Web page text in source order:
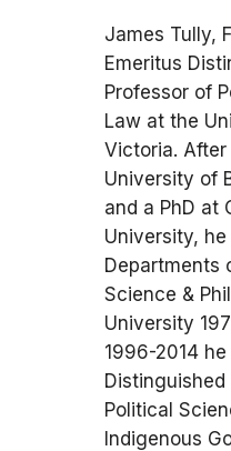
James Tully,
Emeritus
Professor of
Law at the
Victoria. After
University of
and a PhD at
University,
Departments
Science &
University
1996-2014
Political
Indigenous